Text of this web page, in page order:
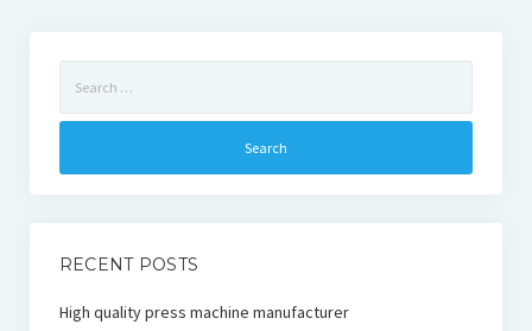
for:
RECENT POSTS
High quality press machine manufacturer